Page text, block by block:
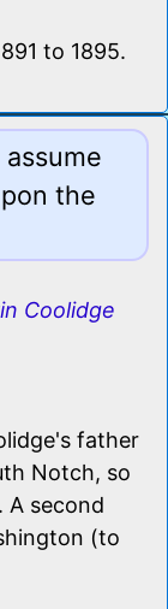
to 1895.
the
Coolidge
father
Notch, so
A second
(to